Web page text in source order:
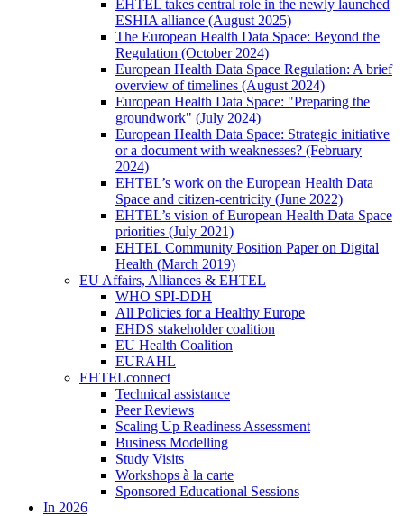
EHTEL takes central role in the newly launched
ESHIA alliance (August 2025)
The European Health Data Space: Beyond the
Regulation (October 2024)
European Health Data Space Regulation: A brief
overview of timelines (August 2024)
European Health Data Space: "Preparing the
groundwork" (July 2024)
European Health Data Space: Strategic initiative
or a document with weaknesses? (February
2024)
EHTEL’s work on the European Health Data
Space and citizen-centricity (June 2022)
EHTEL’s vision of European Health Data Space
priorities (July 2021)
EHTEL Community Position Paper on Digital
Health (March 2019)
EU Affairs, Alliances & EHTEL
WHO SPI-DDH
All Policies for a Healthy Europe
EHDS stakeholder coalition
EU Health Coalition
EURAHL
EHTELconnect
Technical assistance
Peer Reviews
Scaling Up Readiness Assessment
Business Modelling
Study Visits
Workshops à la carte
Sponsored Educational Sessions
In 2026